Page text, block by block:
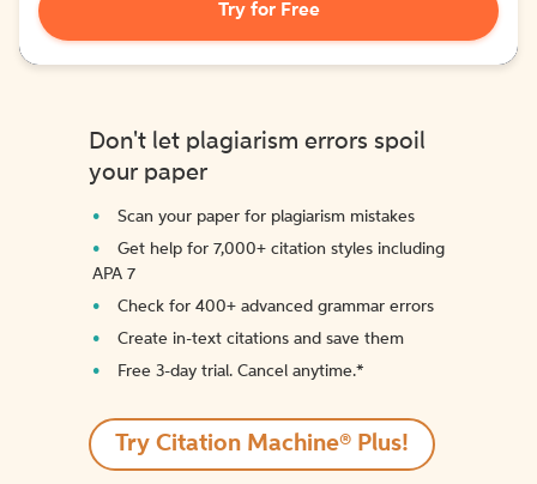
Try for Free
Don't let plagiarism errors spoil
your paper
Scan your paper for plagiarism mistakes
Get help for 7,000+ citation styles including
APA 7
Check for 400+ advanced grammar errors
Create in-text citations and save them
Free 3-day trial. Cancel anytime.*️
Try Citation Machine® Plus!